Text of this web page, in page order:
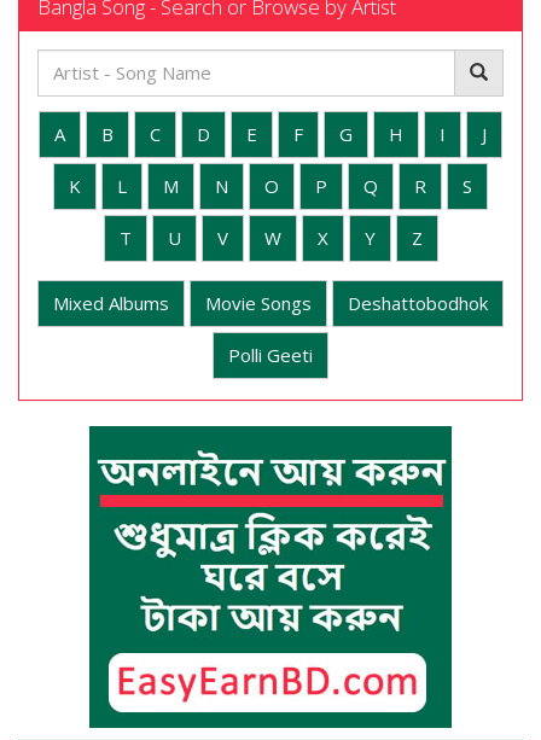
Bangla Song - Search or Browse by Artist
A B C D E F G H I J
K L M N O P Q R S
T U V W X Y Z
Mixed Albums Movie Songs Deshattobodhok
Polli Geeti